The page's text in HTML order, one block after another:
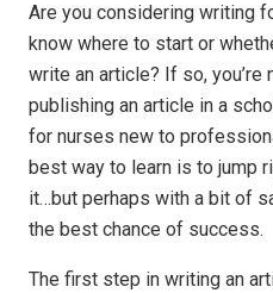
Are you considering writing
know where to start or
write an article? If so, you’re
publishing an article in a
for nurses new to
best way to learn is to jump
it…but perhaps with a bit of
the best chance of success.
The first step in writing an